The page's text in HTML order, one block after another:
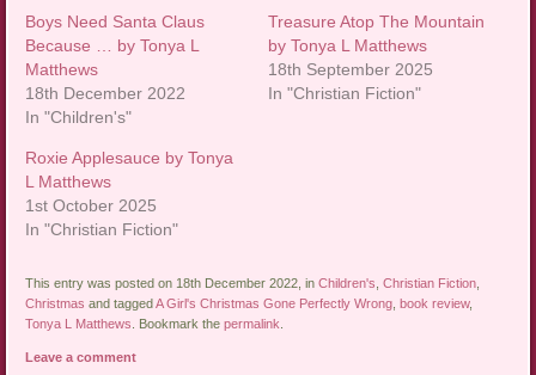
Boys Need Santa Claus
Because … by Tonya L
Matthews
18th December 2022
In "Children's"
Treasure Atop The Mountain
by Tonya L Matthews
18th September 2025
In "Christian Fiction"
Roxie Applesauce by Tonya
L Matthews
1st October 2025
In "Christian Fiction"
This entry was posted on 18th December 2022, inChildren's ,Christian Fiction
Christmas and taggedA Girl's Christmas Gone Perfectly Wrong ,book review,
Tonya L Matthews
. Bookmark thepermalink
Leave a comment